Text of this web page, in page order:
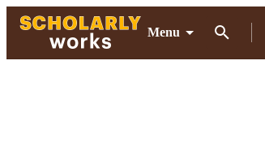
Menu